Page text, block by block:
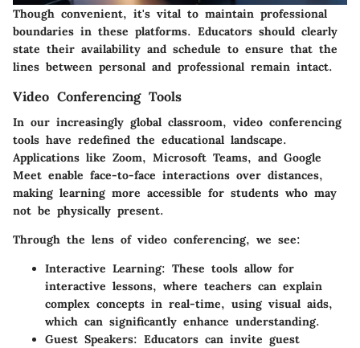
Though convenient, it's vital to maintain professional
boundaries in these platforms. Educators should clearly
state their availability and schedule to ensure that the
lines between personal and professional remain intact.
Video Conferencing Tools
In our increasingly global classroom, video conferencing
tools have redefined the educational landscape.
Applications like Zoom, Microsoft Teams, and Google
Meet enable face-to-face interactions over distances,
making learning more accessible for students who may
not be physically present.
Through the lens of video conferencing, we see:
Interactive Learning: These tools allow for
interactive lessons, where teachers can explain
complex concepts in real-time, using visual aids,
which can significantly enhance understanding.
Guest Speakers: Educators can invite guest